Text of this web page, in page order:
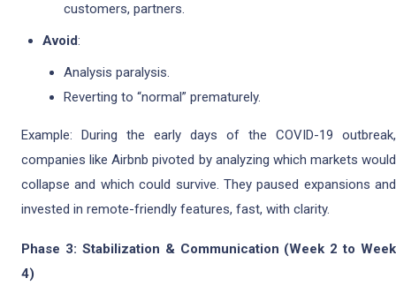
customers, partners.
Avoid:
Analysis paralysis.
Reverting to “normal” prematurely.
Example: During the early days of the COVID-19 outbreak,
companies like Airbnb pivoted by analyzing which markets would
collapse and which could survive. They paused expansions and
invested in remote-friendly features, fast, with clarity.
Phase 3: Stabilization & Communication (Week 2 to Week
4)